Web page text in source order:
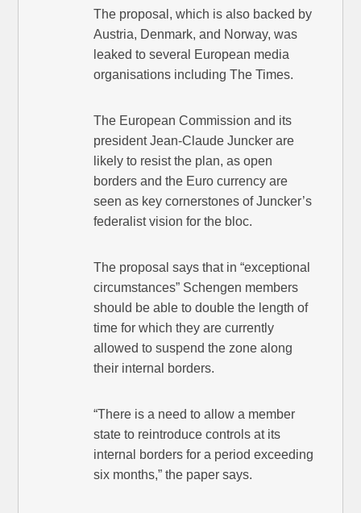
The proposal, which is also backed by
Austria, Denmark, and Norway, was
leaked to several European media
organisations including The Times.
The European Commission and its
president Jean-Claude Juncker are
likely to resist the plan, as open
borders and the Euro currency are
seen as key cornerstones of Juncker’s
federalist vision for the bloc.
The proposal says that in “exceptional
circumstances” Schengen members
should be able to double the length of
time for which they are currently
allowed to suspend the zone along
their internal borders.
“There is a need to allow a member
state to reintroduce controls at its
internal borders for a period exceeding
six months,” the paper says.